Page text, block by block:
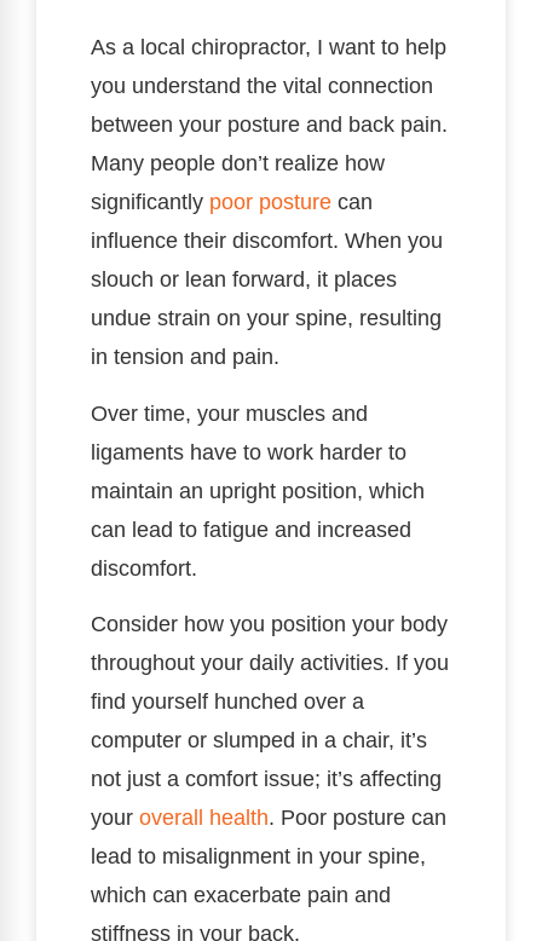
As a local chiropractor, I want to help
you understand the vital connection
between your posture and back pain.
Many people don’t realize how
significantly poor posture can
influence their discomfort. When you
slouch or lean forward, it places
undue strain on your spine, resulting
in tension and pain.
Over time, your muscles and
ligaments have to work harder to
maintain an upright position, which
can lead to fatigue and increased
discomfort.
Consider how you position your body
throughout your daily activities. If you
find yourself hunched over a
computer or slumped in a chair, it’s
not just a comfort issue; it’s affecting
your overall health. Poor posture can
lead to misalignment in your spine,
which can exacerbate pain and
stiffness in your back.